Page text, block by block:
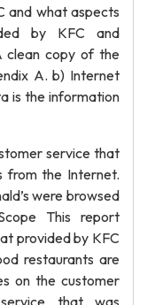
and what aspects
by KFC and
clean copy of the
A. b) Internet
is the information
service that
from the Internet.
were browsed
This report
provided by KFC
restaurants are
on the customer
that was